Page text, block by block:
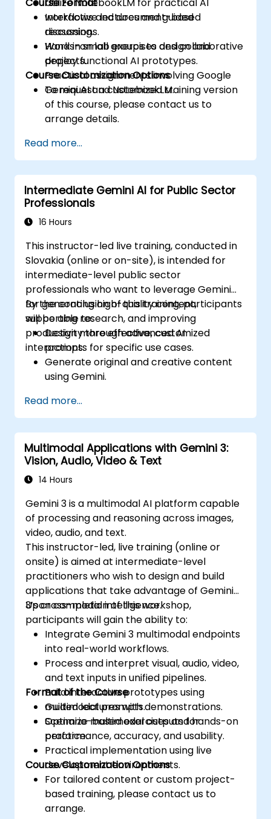
workflows and document-based
reasoning.
Work in small groups to design and
deploy functional AI prototypes.
Interactive lectures and guided
discussions.
Hands-on lab exercises and collaborative
projects.
Practical assignments involving Google
Gemini AI and NotebookLM.
Course Customization Options
To request a customized training version
of this course, please contact us to
arrange details.
Read more...
Intermediate Gemini AI for Public Sector
Professionals
16 Hours
This instructor-led live training, conducted in
Slovakia (online or on-site), is intended for
intermediate-level public sector
professionals who want to leverage Gemini
for generating high-quality content,
supporting research, and improving
productivity through advanced AI
interactions.
By the conclusion of this training, participants
will be able to:
Design more effective, customized
prompts for specific use cases.
Generate original and creative content
using Gemini.
information with precision.
Use Gemini for brainstorming, planning,
and organizing ideas efficiently.
Read more...
Multimodal Applications with Gemini 3:
Vision, Audio, Video & Text
14 Hours
Gemini 3 is a multimodal AI platform capable
of processing and reasoning across images,
video, audio, and text.
This instructor-led, live training (online or
onsite) is aimed at intermediate-level
practitioners who wish to design and build
applications that take advantage of Gemini
3’s cross-modal intelligence.
Upon completion of this workshop,
participants will gain the ability to:
Integrate Gemini 3 multimodal endpoints
into real-world workflows.
Process and interpret visual, audio, video,
and text inputs in unified pipelines.
Build interactive prototypes using
multimodal prompts.
Optimize multimodal outputs for
performance, accuracy, and usability.
Format of the Course
Guided lectures with demonstrations.
Scenario-based exercises and hands-on
practice.
Practical implementation using live
development environments.
Course Customization Options
For tailored content or custom project-
based training, please contact us to
arrange.